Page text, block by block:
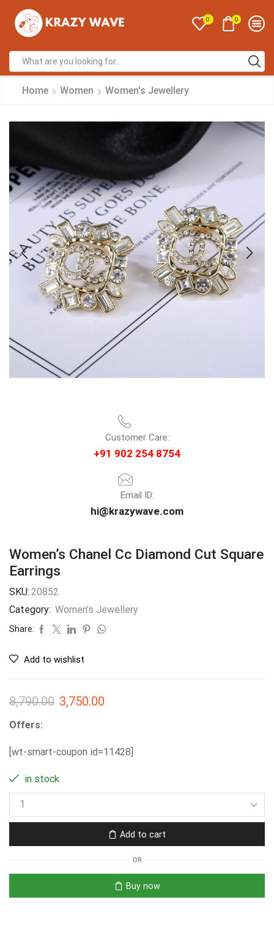
0 0
Home Women Women's Jewellery
Customer Care:
+91 902 254 8754
Email ID:
hi@krazywave.com
Women’s Chanel Cc Diamond Cut Square
Earrings
SKU: 20852
Category: Women's Jewellery
Share:
Add to wishlist
8,790.00 3,750.00
Offers:
[wt-smart-coupon id=11428]
in stock
Add to cart
OR
Buy now